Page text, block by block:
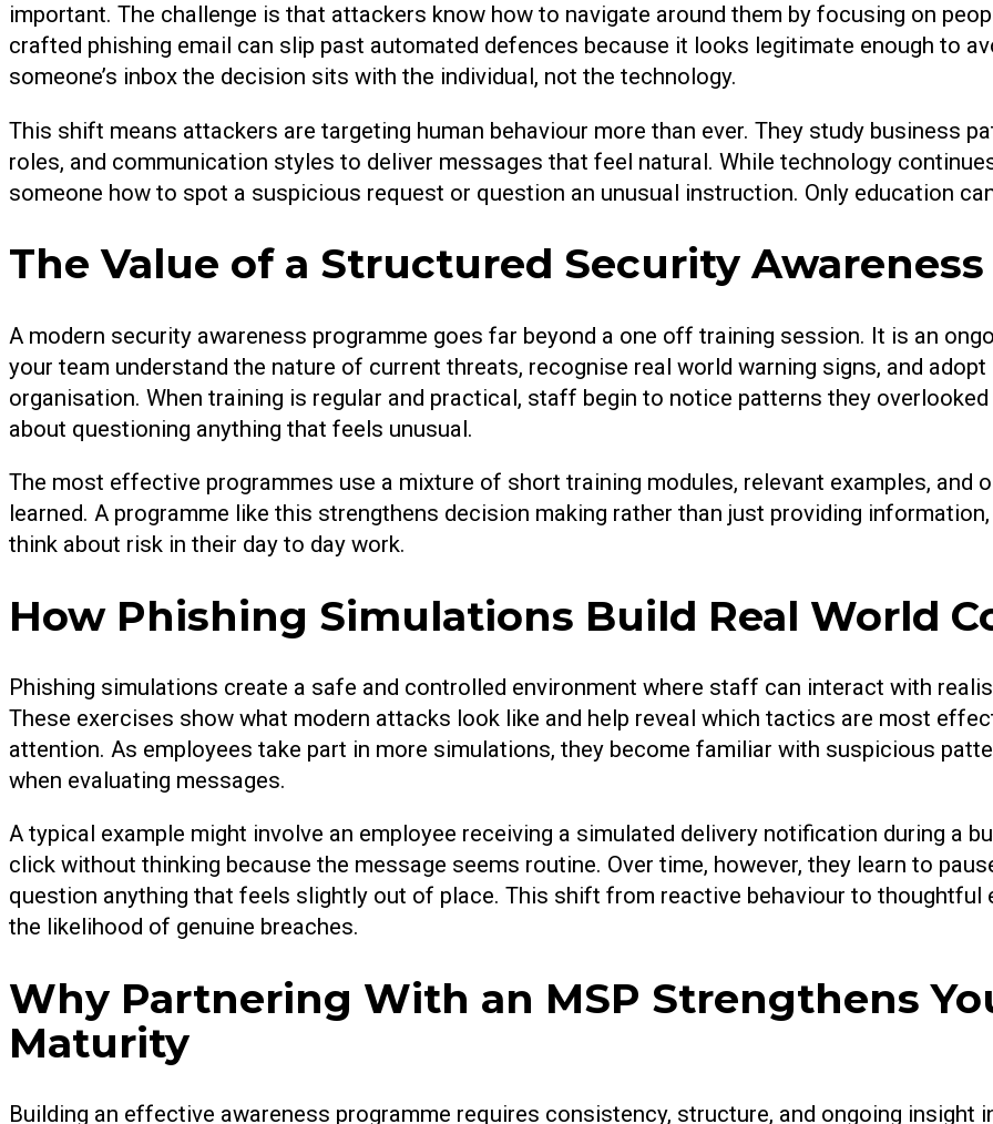
important. The challenge is that attackers know how to navigate around them by focusing on
crafted phishing email can slip past automated defences because it looks legitimate enough to
someone’s inbox the decision sits with the individual, not the technology.
This shift means attackers are targeting human behaviour more than ever. They study business
roles, and communication styles to deliver messages that feel natural. While technology
someone how to spot a suspicious request or question an unusual instruction. Only education
The Value of a Structured Security
A modern security awareness programme goes far beyond a one off training session. It is an
your team understand the nature of current threats, recognise real world warning signs, and
organisation. When training is regular and practical, staff begin to notice patterns they
about questioning anything that feels unusual.
The most effective programmes use a mixture of short training modules, relevant examples, and
learned. A programme like this strengthens decision making rather than just providing
think about risk in their day to day work.
How Phishing Simulations Build Real World
Phishing simulations create a safe and controlled environment where staff can interact with
These exercises show what modern attacks look like and help reveal which tactics are most
attention. As employees take part in more simulations, they become familiar with suspicious
when evaluating messages.
A typical example might involve an employee receiving a simulated delivery notification during a
click without thinking because the message seems routine. Over time, however, they learn to
question anything that feels slightly out of place. This shift from reactive behaviour to thoughtful
the likelihood of genuine breaches.
Why Partnering With an MSP Strengthens
Maturity
Building an effective awareness programme requires consistency, structure, and ongoing insight